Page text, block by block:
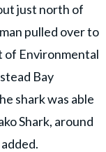
just north of
pulled over to
of Environmental
Bay
shark was able
Shark, around